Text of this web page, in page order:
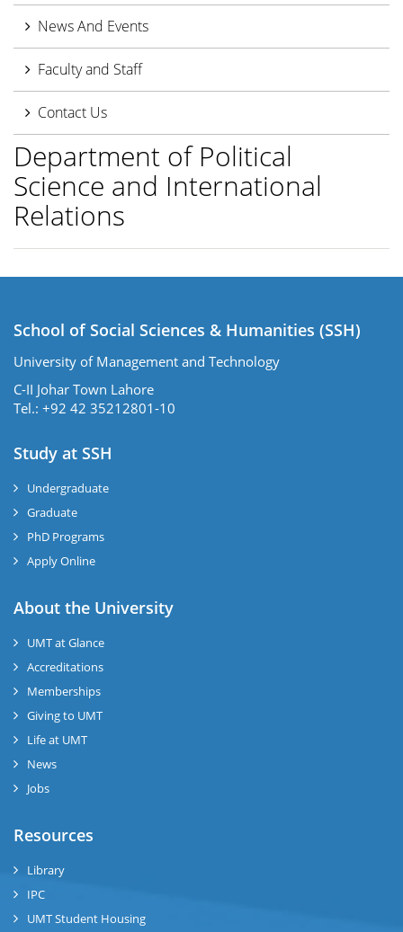
News And Events
Faculty and Staff
Contact Us
Department of Political
Science and International
Relations
School of Social Sciences & Humanities (SSH)
University of Management and Technology
C-II Johar Town Lahore
Tel.: +92 42 35212801-10
Study at SSH
Undergraduate
Graduate
PhD Programs
Apply Online
About the University
UMT at Glance
Accreditations
Memberships
Giving to UMT
Life at UMT
News
Jobs
Resources
Library
IPC
UMT Student Housing